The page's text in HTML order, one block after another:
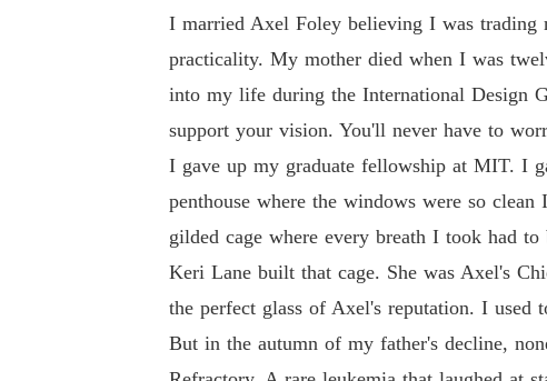
I married Axel Foley believing I was trading
practicality. My mother died when I was
into my life during the International Design
support your vision. You'll never have to
I gave up my graduate fellowship at MIT. I
penthouse where the windows were so
gilded cage where every breath I took had
Keri Lane built that cage. She was Axel's
the perfect glass of Axel's reputation. I used
But in the autumn of my father's decline,